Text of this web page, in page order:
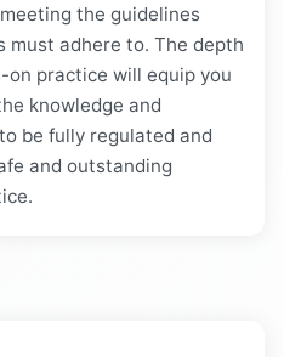
the guidelines
must adhere to. The depth
on practice will equip you
knowledge and
be fully regulated and
and outstanding